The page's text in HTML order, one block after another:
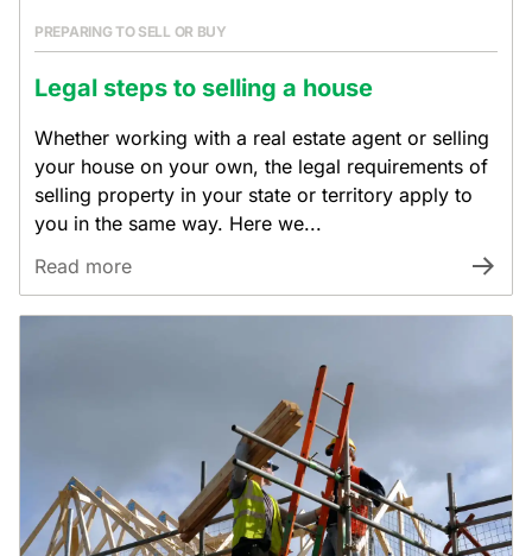
PREPARING TO SELL OR BUY
Legal steps to selling a house
Whether working with a real estate agent or selling
your house on your own, the legal requirements of
selling property in your state or territory apply to
you in the same way. Here we...
Read more